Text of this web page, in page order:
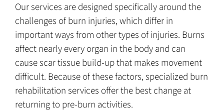
Our services are designed specifically around the
challenges of burn injuries, which differ in
important ways from other types of injuries. Burns
affect nearly every organ in the body and can
cause scar tissue build-up that makes movement
difficult. Because of these factors, specialized burn
rehabilitation services offer the best change at
returning to pre-burn activities.